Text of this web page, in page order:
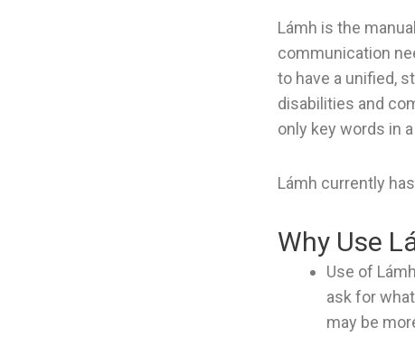
Lámh is the
communication
to have a unified,
disabilities and
only key words in
Lámh currently
Why Use
Use of
ask for
may be